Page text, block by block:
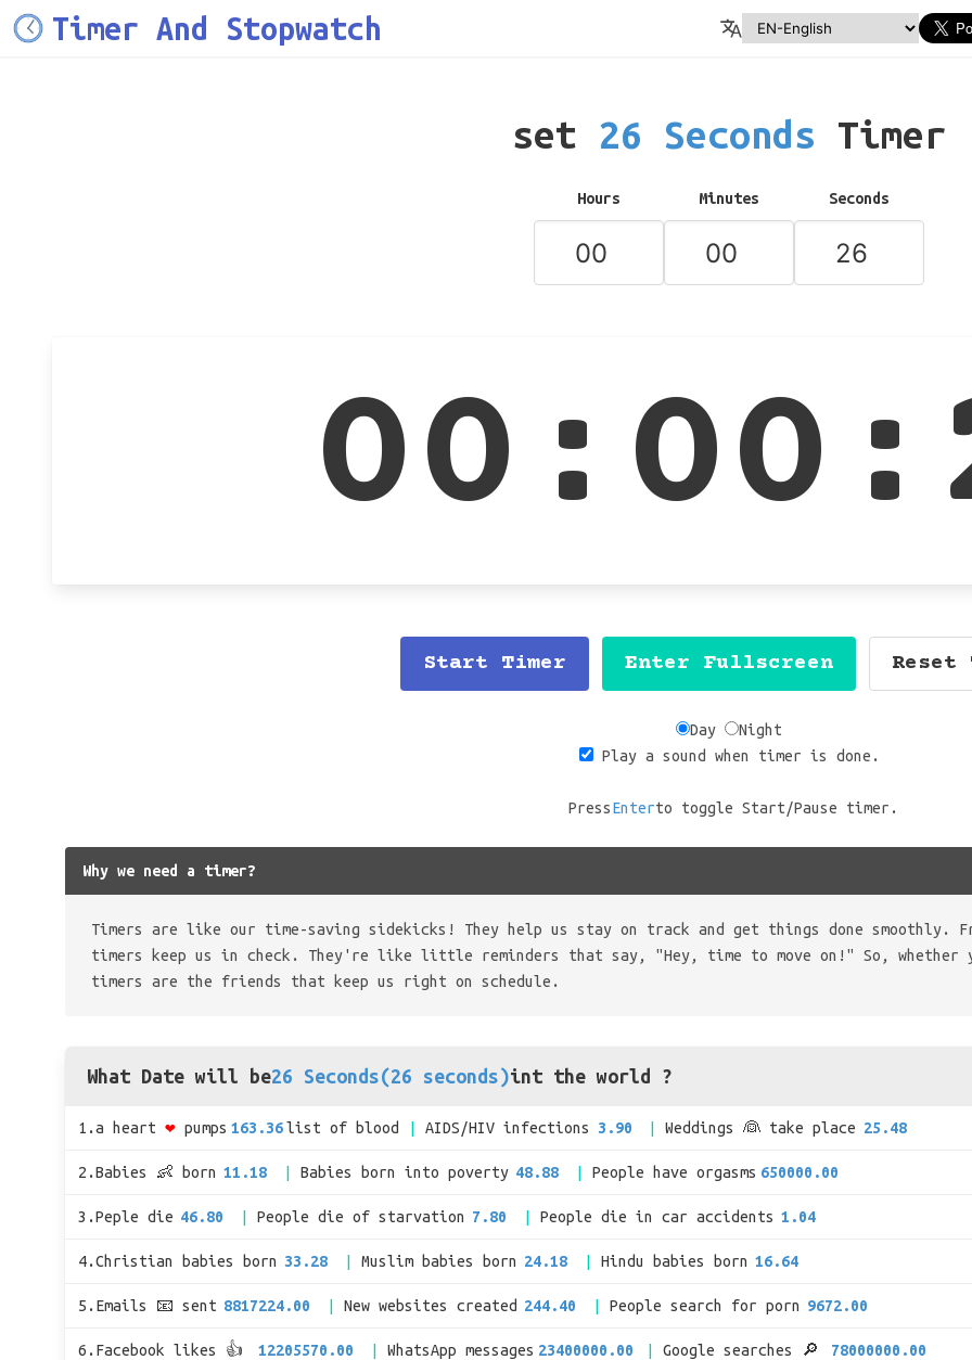
Timer And Stopwatch
set 26 Seconds Timer
Hours Minutes Seconds
Start Timer Enter Fullscreen Reset
Day
Night
Play a sound when timer is done.
PressEnterto toggle Start/Pause timer.
Why we need a timer?
Timers are like our time-saving sidekicks! They help us stay on track and get things done smoothly.
timers keep us in check. They're like little reminders that say, "Hey, time to move on!" So, whether
timers are the friends that keep us right on schedule.
What Date will be26 Seconds(26 seconds)int the world ?
1.a heart ❤ pumps 163.36 list of blood AIDS/HIV infections 3.90 Weddings 👰 take place 25.48
2.Babies 👶 born 11.18 Babies born into poverty 48.88 People have orgasms 650000.00
3.Peple die 46.80 People die of starvation 7.80 People die in car accidents 1.04
4.Christian babies born 33.28 Muslim babies born 24.18 Hindu babies born 16.64
5.Emails 📧 sent 8817224.00 New websites created 244.40 People search for porn 9672.00
6.Facebook likes 👍 12205570.00 WhatsApp messages 23400000.00 Google searches 🔎 78000000.00